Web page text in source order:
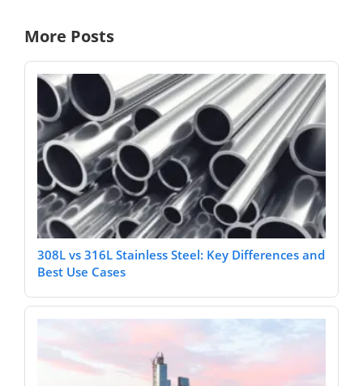
More Posts
308L vs 316L Stainless Steel: Key Differences and
Best Use Cases